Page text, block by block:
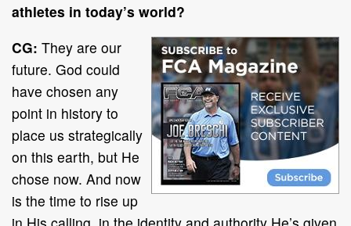
athletes in today’s world?
CG: They are our
future. God could
have chosen any
point in history to
place us strategically
on this earth, but He
chose now. And now
is the time to rise up